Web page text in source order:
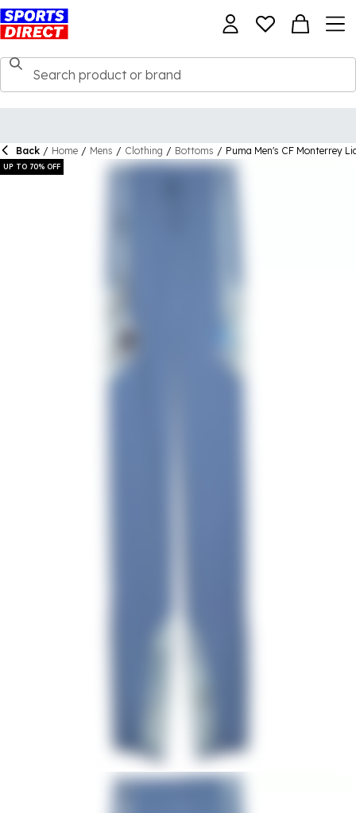
Back / Home / Mens / Clothing / Bottoms / Puma Men's CF Monterrey
UP TO 70% OFF